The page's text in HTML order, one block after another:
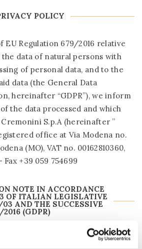
POLICY
EU Regulation 679/2016 relative
data of natural persons with
of personal data, and to the
data (the General Data
hereinafter “GDPR”), we inform
the data processed and which
S.p.A (hereinafter ”
office at Via Modena no.
(MO), VAT no. 00162810360,
Fax +39 059 754699
NOTE IN ACCORDANCE
OF ITALIAN LEGISLATIVE
03 AND THE SUCCESSIVE
2016 (GDPR)